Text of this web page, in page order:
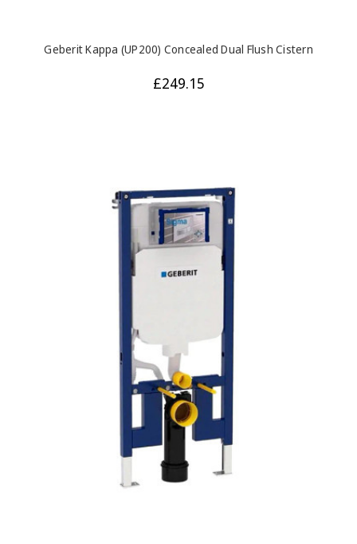
Geberit Kappa (UP200) Concealed Dual Flush Cistern
£249.15